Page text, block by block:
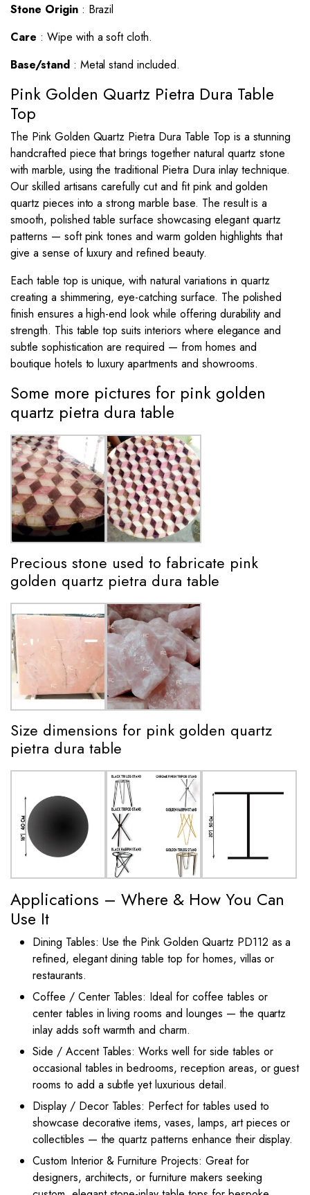
Stone Origin: Brazil
Care : Wipe with a soft cloth.
Base/stand: Metal stand included.
Pink Golden Quartz Pietra Dura Table
Top
The Pink Golden Quartz Pietra Dura Table Top is a stunning
handcrafted piece that brings together natural quartz stone
with marble, using the traditional Pietra Dura inlay technique.
Our skilled artisans carefully cut and fit pink and golden
quartz pieces into a strong marble base. The result is a
smooth, polished table surface showcasing elegant quartz
patterns — soft pink tones and warm golden highlights that
give a sense of luxury and refined beauty.
Each table top is unique, with natural variations in quartz
creating a shimmering, eye-catching surface. The polished
finish ensures a high-end look while offering durability and
strength. This table top suits interiors where elegance and
subtle sophistication are required — from homes and
boutique hotels to luxury apartments and showrooms.
Some more pictures for pink golden
quartz pietra dura table
Precious stone used to fabricate pink
golden quartz pietra dura table
Size dimensions for pink golden quartz
pietra dura table
Applications – Where & How You Can
Use It
Dining Tables: Use the Pink Golden Quartz PD112 as a
refined, elegant dining table top for homes, villas or
restaurants.
Coffee / Center Tables: Ideal for coffee tables or
center tables in living rooms and lounges — the quartz
inlay adds soft warmth and charm.
Side / Accent Tables: Works well for side tables or
occasional tables in bedrooms, reception areas, or guest
rooms to add a subtle yet luxurious detail.
Display / Decor Tables: Perfect for tables used to
showcase decorative items, vases, lamps, art pieces or
collectibles — the quartz patterns enhance their display.
Custom Interior & Furniture Projects: Great for
designers, architects, or furniture makers seeking